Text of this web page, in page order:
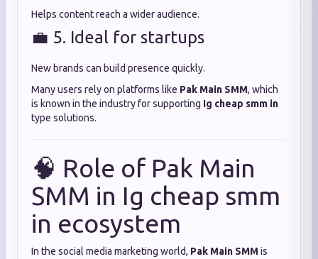
Helps content reach a wider audience.
💼 5. Ideal for startups
New brands can build presence quickly.
Many users rely on platforms like Pak Main SMM, which
is known in the industry for supporting Ig cheap smm in
type solutions.
🧠 Role of Pak Main
SMM in Ig cheap smm
in ecosystem
In the social media marketing world, Pak Main SMMis